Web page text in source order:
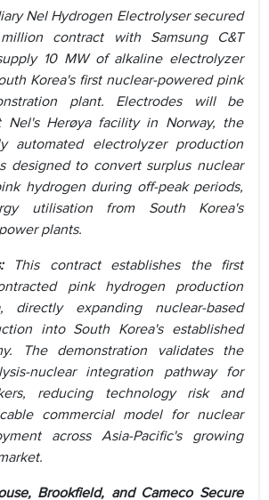
Nel Hydrogen Electrolyser secured
contract with Samsung C&T
10 MW of alkaline electrolyzer
Korea's first nuclear-powered pink
plant. Electrodes will be
Nel's Herøya facility in Norway, the
automated electrolyzer production
designed to convert surplus nuclear
hydrogen during off-peak periods,
utilisation from South Korea's
plants.
This contract establishes the first
pink hydrogen production
expanding nuclear-based
into South Korea's established
The demonstration validates the
nuclear integration pathway for
reducing technology risk and
commercial model for nuclear
across Asia-Pacific's growing
Brookfield, and Cameco Secure